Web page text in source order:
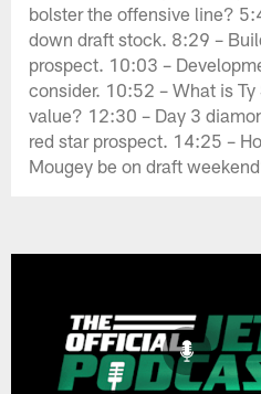
bolster the offensive line?
down draft stock. 8:29 –
prospect. 10:03 –
consider. 10:52 – What is
value? 12:30 – Day 3
red star prospect. 14:25 –
Mougey be on draft